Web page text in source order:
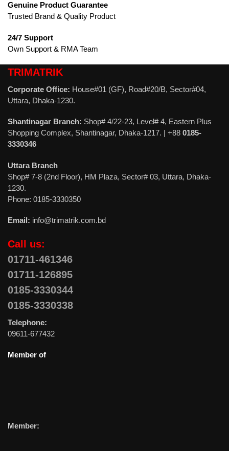
Genuine Product Guarantee
Trusted Brand & Quality Product
24/7 Support
Own Support & RMA Team
TRIMATRIK
Corporate Office: House#01 (GF), Road#20/B, Sector#04,
Uttara, Dhaka-1230.
Shantinagar Branch: Shop# 4/22-23, Level# 4, Eastern Plus
Shopping Complex, Shantinagar, Dhaka-1217. | +88 0185-
3330346
Uttara Branch
Shop# 7-8 (2nd Floor), HM Plaza, Sector# 03, Uttara, Dhaka-
1230.
Phone: 0185-3330350
Email: info@trimatrik.com.bd
Call us:
01711-461346
01711-126895
0185-3330344
0185-3330338
Telephone:
09611-677432
Member of
Member: